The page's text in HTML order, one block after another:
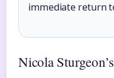
immediate return
Nicola